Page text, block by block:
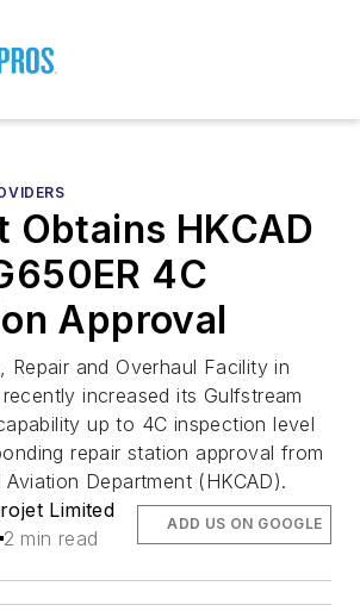
Obtains HKCAD
4C
Approval
Repair and Overhaul Facility in
increased its Gulfstream
up to 4C inspection level
repair station approval from
Department (HKCAD).
Limited
2 min read
ADD US ON GOOGLE